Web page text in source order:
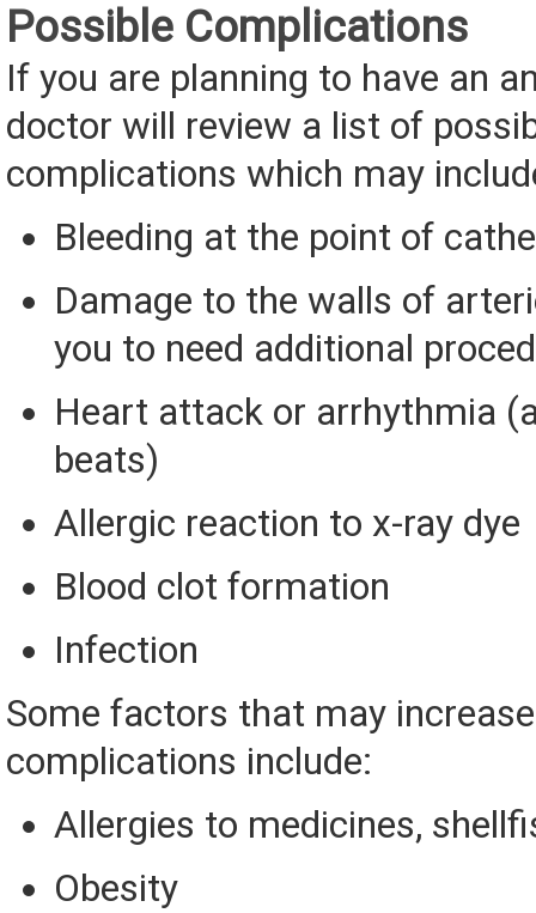
Possible Complications
If you are planning to have an
doctor will review a list of
complications which may
Bleeding at the point of
Damage to the walls of
you to need additional
Heart attack or arrhythmia
beats)
Allergic reaction to x-ray dye
Blood clot formation
Infection
Some factors that may
complications include:
Allergies to medicines,
Obesity